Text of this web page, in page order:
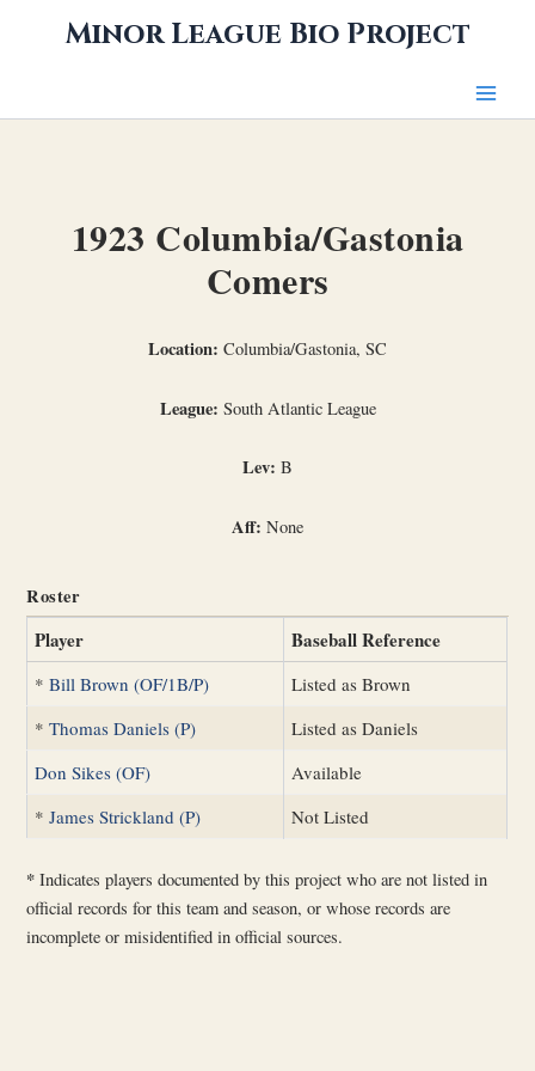
Minor League Bio Project
1923 Columbia/Gastonia
Comers
Location: Columbia/Gastonia, SC
League: South Atlantic League
Lev: B
Aff: None
Roster
Player Baseball Reference
*Bill Brown (OF/1B/P)
Listed as Brown
*Thomas Daniels (P)
Listed as Daniels
Don Sikes (OF)
Available
*James Strickland (P) Not Listed
* Indicates players documented by this project who are not listed in
official records for this team and season, or whose records are
incomplete or misidentified in official sources.